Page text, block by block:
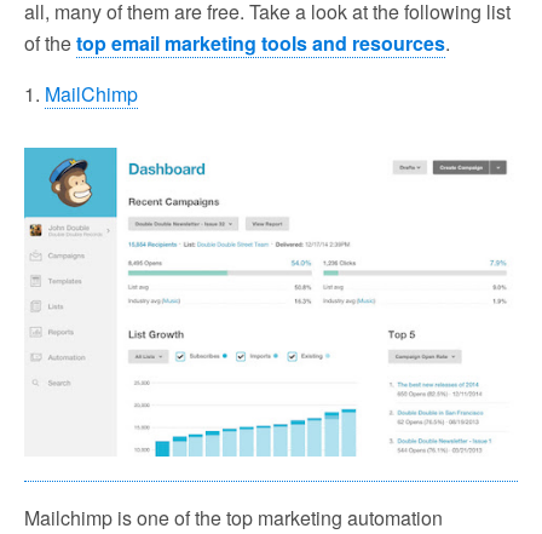
all, many of them are free. Take a look at the following list
of thetop email marketing tools and resources.
1. MailChimp
Mailchimp is one of the top marketing automation